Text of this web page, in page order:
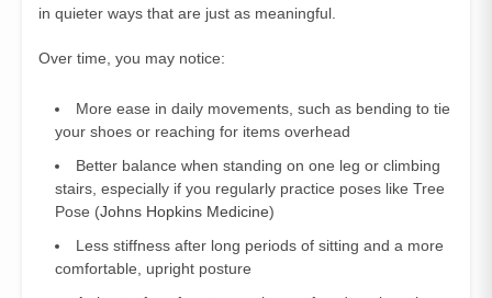
in quieter ways that are just as meaningful.
Over time, you may notice:
More ease in daily movements, such as bending to tie
your shoes or reaching for items overhead
Better balance when standing on one leg or climbing
stairs, especially if you regularly practice poses like Tree
Pose (Johns Hopkins Medicine)
Less stiffness after long periods of sitting and a more
comfortable, upright posture